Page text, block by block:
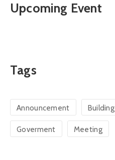
Upcoming Event
Tags
Announcement Building
Goverment Meeting